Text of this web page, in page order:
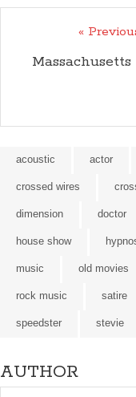
«
acoustic actor
crossed wires
dimension doctor
house show
music old movies
rock music satire
speedster stevie
AUTHOR